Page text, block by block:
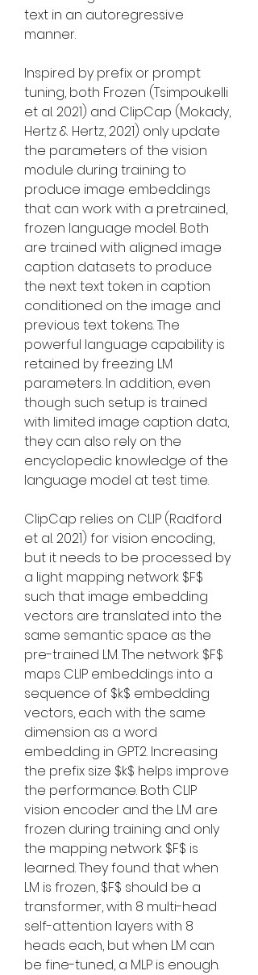
text in an autoregressive
manner.
Inspired by prefix or prompt
tuning, both Frozen (Tsimpoukelli
et al. 2021) and ClipCap (Mokady,
Hertz & Hertz, 2021) only update
the parameters of the vision
module during training to
produce image embeddings
that can work with a pretrained,
frozen language model. Both
are trained with aligned image
caption datasets to produce
the next text token in caption
conditioned on the image and
previous text tokens. The
powerful language capability is
retained by freezing LM
parameters. In addition, even
though such setup is trained
with limited image caption data,
they can also rely on the
encyclopedic knowledge of the
language model at test time.
ClipCap relies on CLIP (Radford
et al. 2021) for vision encoding,
but it needs to be processed by
a light mapping network $F$
such that image embedding
vectors are translated into the
same semantic space as the
pre-trained LM. The network $F$
maps CLIP embeddings into a
sequence of $k$ embedding
vectors, each with the same
dimension as a word
embedding in GPT2. Increasing
the prefix size $k$ helps improve
the performance. Both CLIP
vision encoder and the LM are
frozen during training and only
the mapping network $F$ is
learned. They found that when
LM is frozen, $F$ should be a
transformer, with 8 multi-head
self-attention layers with 8
heads each, but when LM can
be fine-tuned, a MLP is enough.